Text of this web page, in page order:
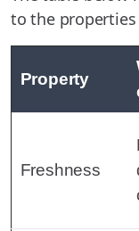
to the
Property
Freshness